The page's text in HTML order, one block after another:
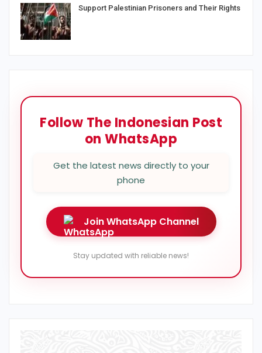
Support Palestinian Prisoners and Their Rights
Follow The Indonesian Post
on WhatsApp
Get the latest news directly to your
phone
Join WhatsApp Channel
Stay updated with reliable news!